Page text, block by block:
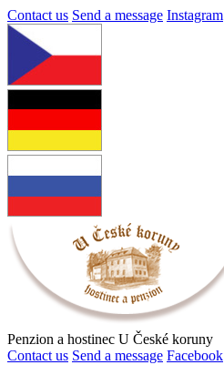
Contact us Send a message Instagram
Penzion a hostinec U České koruny
Contact us Send a message Facebook